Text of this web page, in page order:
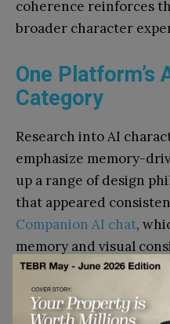
coherence reinforces
broader character
One Platform’s
Category
Research into AI
emphasize memory-
up a range of design
that appeared
Companion AI chat,
memory and visual
technical
the platform,
accumulated